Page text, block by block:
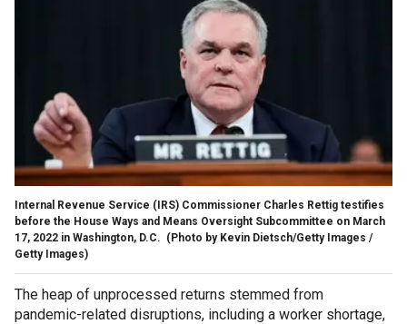
Internal Revenue Service (IRS) Commissioner Charles Rettig testifies
before the House Ways and Means Oversight Subcommittee on March
17, 2022 in Washington, D.C. (Photo by Kevin Dietsch/Getty Images /
Getty Images)
The heap of unprocessed returns stemmed from
pandemic-related disruptions, including a worker shortage,